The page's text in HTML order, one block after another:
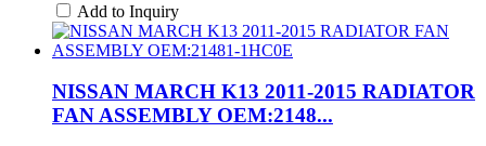
Add to Inquiry
NISSAN MARCH K13 2011-2015 RADIATOR
FAN ASSEMBLY OEM:2148...